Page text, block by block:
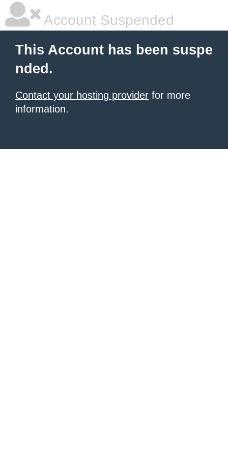
Account Suspended
This Account has been suspe
nded.
Contact your hosting provider for more
information.